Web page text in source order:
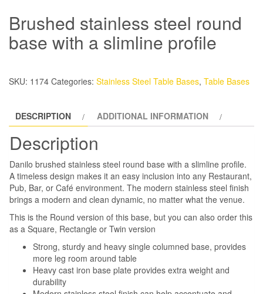
Brushed stainless steel round
base with a slimline profile
SKU: 1174 Categories: Stainless Steel Table Bases, Table Bases
DESCRIPTION ADDITIONAL INFORMATION
Description
Danilo brushed stainless steel round base with a slimline profile.
A timeless design makes it an easy inclusion into any Restaurant,
Pub, Bar, or Café environment. The modern stainless steel finish
brings a modern and clean dynamic, no matter what the venue.
This is the Round version of this base, but you can also order this
as a Square, Rectangle or Twin version
Strong, sturdy and heavy single columned base, provides
more leg room around table
Heavy cast iron base plate provides extra weight and
durability